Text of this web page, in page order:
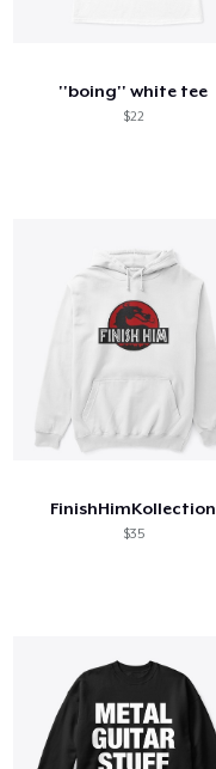
''boing'' white tee
$22
FinishHimKollection
$35